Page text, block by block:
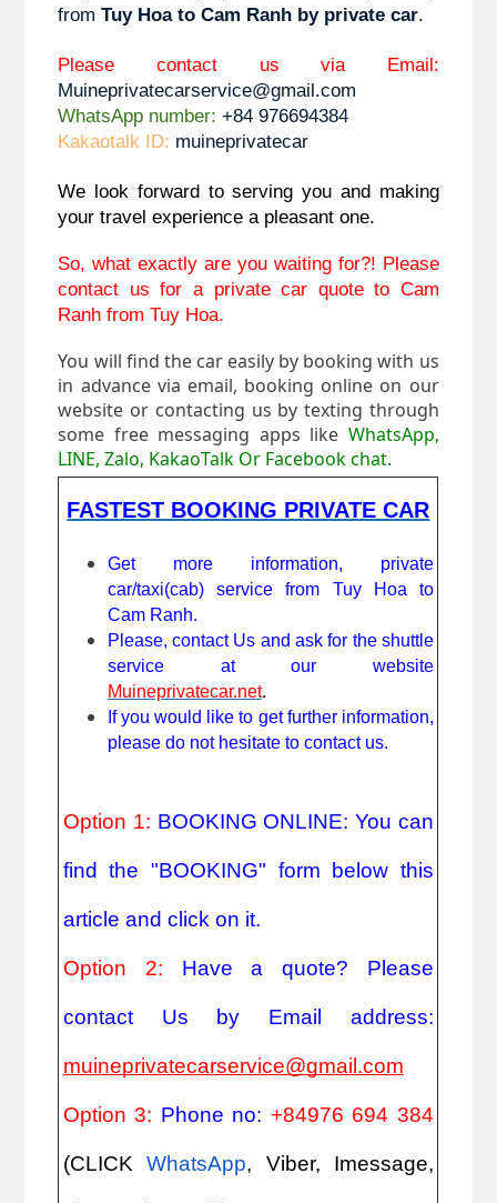
from Tuy Hoa to Cam Ranh by private car.
Muineprivatecarservice@gmail.com
WhatsApp number: +84 976694384
Kakaotalk ID: muineprivatecar
We look forward to serving you and making
your travel experience a pleasant one.
So, what exactly are you waiting for?! Please
contact us for a private car quote to Cam
Ranh from Tuy Hoa.
You will find the car easily by booking with us
in advance via email, booking online on our
website or contacting us by texting through
some free messaging apps like WhatsApp,
LINE, Zalo, KakaoTalk Or Facebook chat.
FASTEST BOOKING PRIVATE CAR
Get more information, private
car/taxi(cab) service from Tuy Hoa to
Cam Ranh.
Please, contact Us and ask for the shuttle
Muineprivatecar.net.
If you would like to get further information,
please do not hesitate to contact us.
Option 1: BOOKING ONLINE: You can
find the "BOOKING" form below this
article and click on it.
Option 2: Have a quote? Please
muineprivatecarservice@gmail.com
Option 3: Phone no: +84976 694 384
(CLICK WhatsApp, Viber, Imessage,